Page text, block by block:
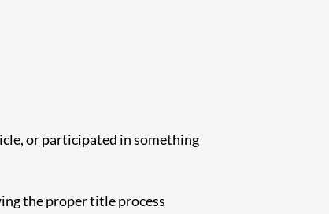
or participated in something
the proper title process